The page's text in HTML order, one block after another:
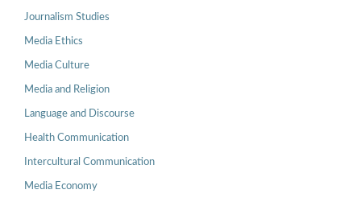
Journalism Studies
Media Ethics
Media Culture
Media and Religion
Language and Discourse
Health Communication
Intercultural Communication
Media Economy